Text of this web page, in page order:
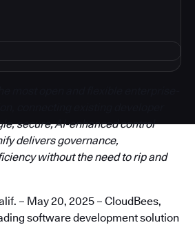
secure, AI-enhanced control
delivers governance,
without the need to rip and
– May 20, 2025 – CloudBees,
software development solution